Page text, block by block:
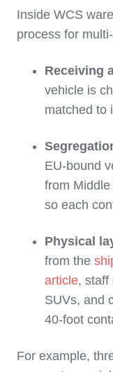
Inside WCS
process for
Receiving
vehicle is
matched to
EU‑bound
from
so each
Physical
from the
article, staff
SUVs, and
40‑foot
For example,